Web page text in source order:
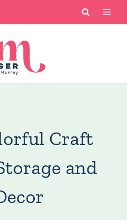
Craft
and